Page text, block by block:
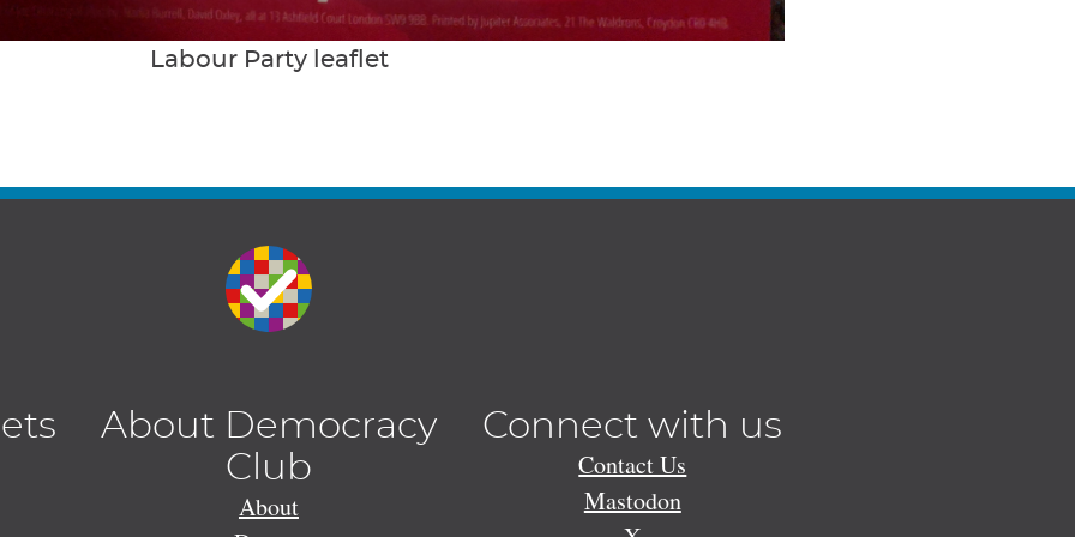
Labour Party leaflet
About Democracy
Club
About
Connect with us
Contact Us
Mastodon